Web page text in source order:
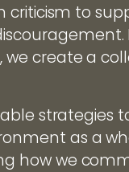
to
create a
as a
how we